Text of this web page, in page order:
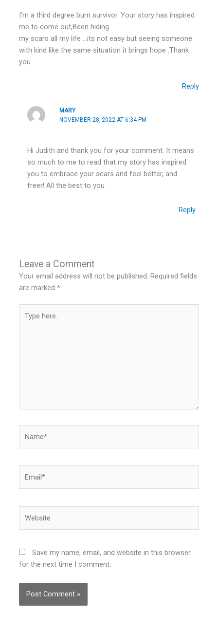
I’m a third degree burn survivor. Your story has inspired
me to come out,Been hiding
my scars all my life …its not easy but seeing someone
with kind like the same situation it brings hope .Thank
you
Reply
MARY
NOVEMBER 28, 2022 AT 6:34 PM
Hi Judith and thank you for your comment. It means
so much to me to read that my story has inspired
you to embrace your scars and feel better, and
freer! All the best to you
Reply
Leave a Comment
Your email address will not be published. Required fields
are marked*
here..
Save my name, email, and website in this browser
for the next time I comment.